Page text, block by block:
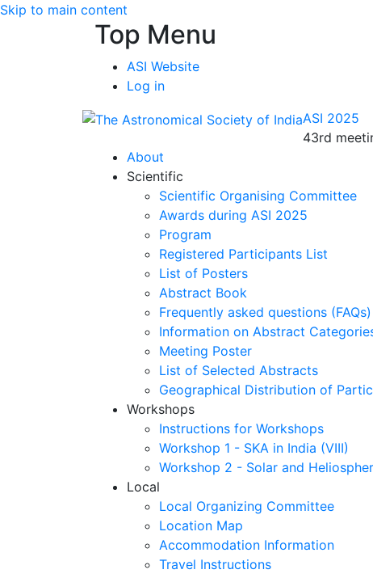
Skip to main content
Top Menu
ASI Website
Log in
ASI 2025
43rd
About
Scientific
Scientific Organising Committee
Awards during ASI 2025
Program
Registered Participants List
List of Posters
Abstract Book
Frequently asked questions (FAQs)
Information on Abstract
Meeting Poster
List of Selected Abstracts
Geographical Distribution of
Workshops
Instructions for Workshops
Workshop 1 - SKA in India (VIII)
Workshop 2 - Solar and
Local
Local Organizing Committee
Location Map
Accommodation Information
Travel Instructions